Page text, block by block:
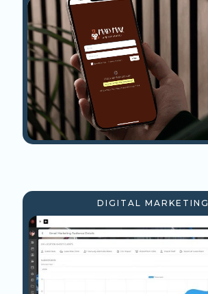
DIGITAL MARKETING